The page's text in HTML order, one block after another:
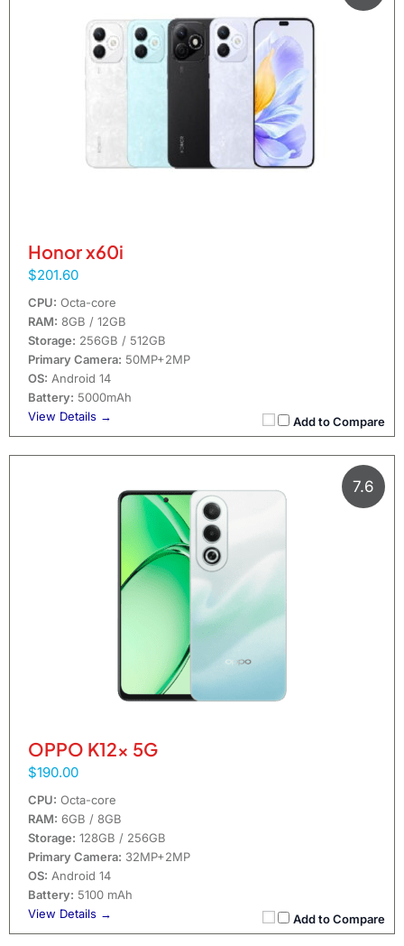
Honor x60i
$201.60
Add to Compare
CPU: Octa-core
RAM: 8GB / 12GB
Storage: 256GB / 512GB
Primary Camera: 50MP+2MP
OS: Android 14
Battery: 5000mAh
View Details →
OPPO K12x 5G
$190.00
Add to Compare
CPU: Octa-core
RAM: 6GB / 8GB
Storage: 128GB / 256GB
Primary Camera: 32MP+2MP
OS: Android 14
Battery: 5100 mAh
View Details →
7.6